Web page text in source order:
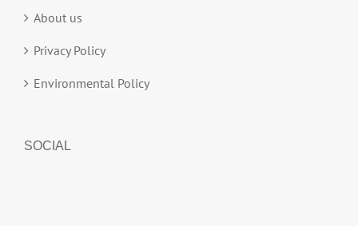
About us
Privacy Policy
Environmental Policy
SOCIAL